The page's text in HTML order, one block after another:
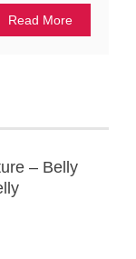
Read More
– Belly